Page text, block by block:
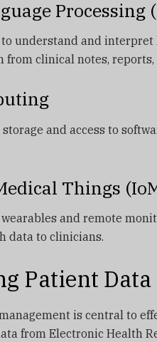
Processing
understand and
clinical notes,
and access to
Things
and remote
data to clinicians.
Patient
is central to
from Electronic Health